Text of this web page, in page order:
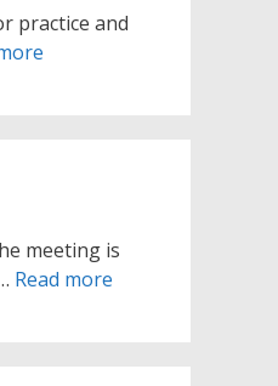
practice and
meeting is
Read more